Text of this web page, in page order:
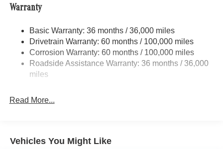
Comfort Ride Suspension
24.5 Gal. Fuel Tank
Single Stainless Steel Exhaust
Strut Front Suspension w/Transverse Leaf Springs
Solid Axle Rear Suspension w/Leaf Springs
Discs, Brake Assist and Hill Hold Control
Warranty
Basic Warranty: 36 months / 36,000 miles
Drivetrain Warranty: 60 months / 100,000 miles
Corrosion Warranty: 60 months / 100,000 miles
Roadside Assistance Warranty: 36 months / 36,000
miles
Read More...
Vehicles You Might Like